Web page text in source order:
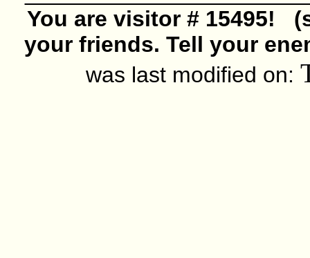
You are visitor # 15495!
your friends. Tell your
was last modified on: